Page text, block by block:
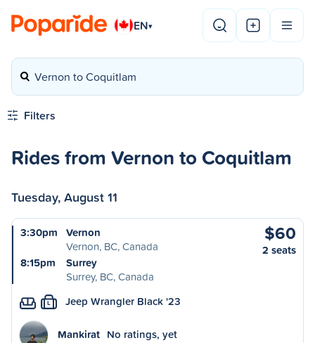
EN▾
Vernon to Coquitlam
Filters
Rides from Vernon to Coquitlam
Tuesday, August 11
3:30pm
Vernon
Vernon, BC, Canada
8:15pm
Surrey
Surrey, BC, Canada
$60
2 seats
L Jeep Wrangler Black '23
Mankirat No ratings, yet